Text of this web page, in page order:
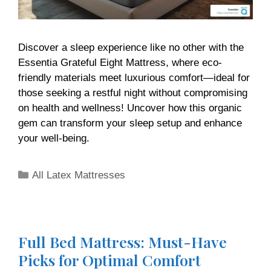
Discover a sleep experience like no other with the
Essentia Grateful Eight Mattress, where eco-
friendly materials meet luxurious comfort—ideal for
those seeking a restful night without compromising
on health and wellness! Uncover how this organic
gem can transform your sleep setup and enhance
your well-being.
All Latex Mattresses
Full Bed Mattress: Must-Have
Picks for Optimal Comfort